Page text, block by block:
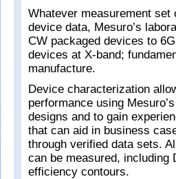
Whatever measurement set
device data, Mesuro’s
CW packaged devices to
devices at X-band;
manufacture.
Device characterization
performance using
designs and to gain
that can aid in business
through verified data sets.
can be measured, including
efficiency contours.